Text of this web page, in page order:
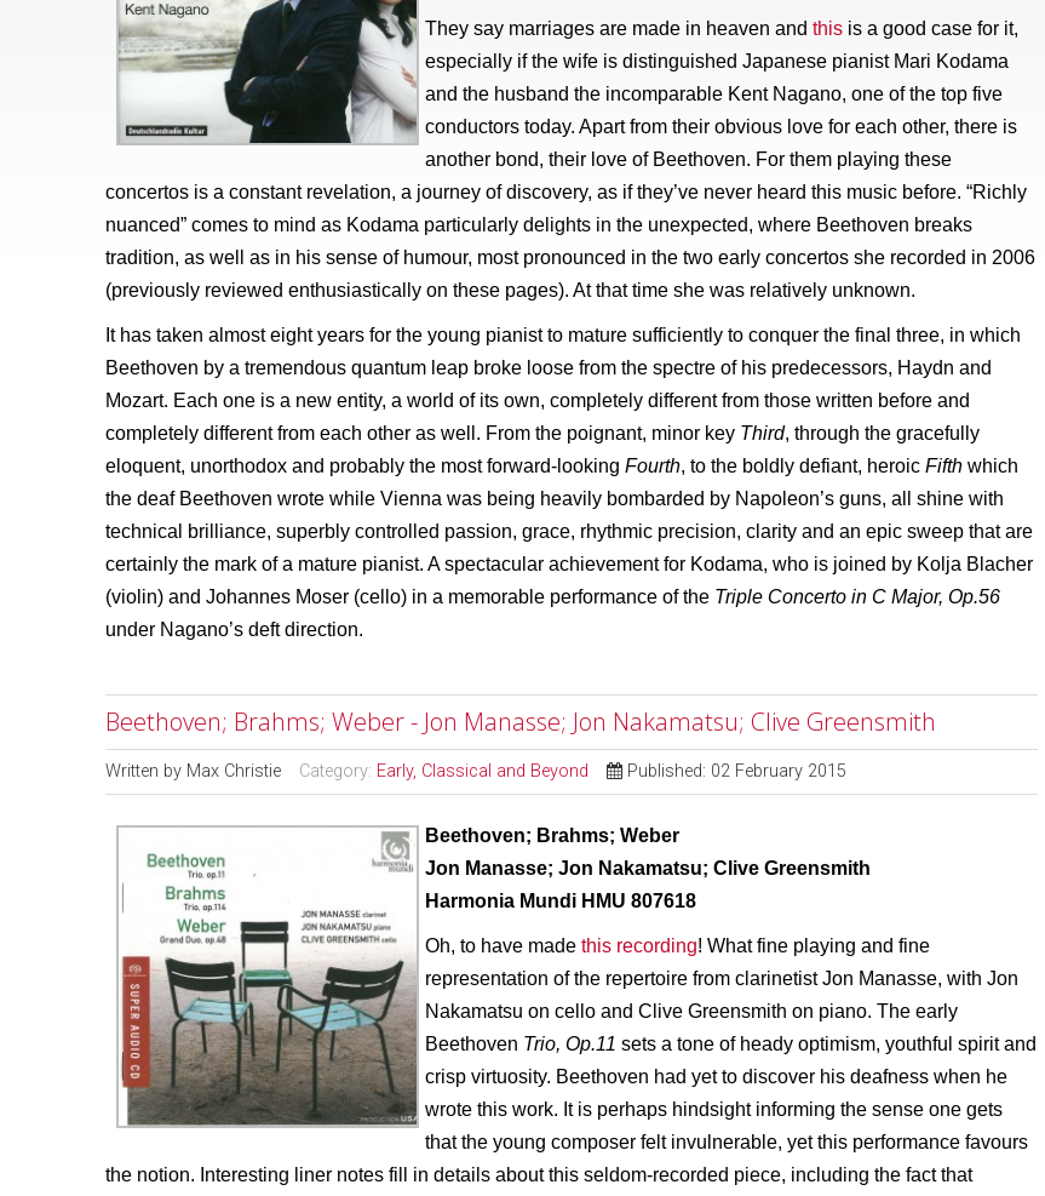
They say marriages are made in heaven and this is a good case for it,
especially if the wife is distinguished Japanese pianist Mari Kodama
and the husband the incomparable Kent Nagano, one of the top five
conductors today. Apart from their obvious love for each other, there is
another bond, their love of Beethoven. For them playing these
concertos is a constant revelation, a journey of discovery, as if they’ve never heard this music before. “Richly
nuanced” comes to mind as Kodama particularly delights in the unexpected, where Beethoven breaks
tradition, as well as in his sense of humour, most pronounced in the two early concertos she recorded in 2006
(previously reviewed enthusiastically on these pages). At that time she was relatively unknown.
It has taken almost eight years for the young pianist to mature sufficiently to conquer the final three, in which
Beethoven by a tremendous quantum leap broke loose from the spectre of his predecessors, Haydn and
Mozart. Each one is a new entity, a world of its own, completely different from those written before and
completely different from each other as well. From the poignant, minor key Third, through the gracefully
eloquent, unorthodox and probably the most forward-looking Fourth, to the boldly defiant, heroic Fifth which
the deaf Beethoven wrote while Vienna was being heavily bombarded by Napoleon’s guns, all shine with
technical brilliance, superbly controlled passion, grace, rhythmic precision, clarity and an epic sweep that are
certainly the mark of a mature pianist. A spectacular achievement for Kodama, who is joined by Kolja Blacher
(violin) and Johannes Moser (cello) in a memorable performance of the Triple Concerto in C Major, Op.56
under Nagano’s deft direction.
Beethoven; Brahms; Weber - Jon Manasse; Jon Nakamatsu; Clive Greensmith
Written by Max Christie Category: Early, Classical and Beyond Published: 02 February 2015
Beethoven; Brahms; Weber
Jon Manasse; Jon Nakamatsu; Clive Greensmith
Harmonia Mundi HMU 807618
Oh, to have made this recording! What fine playing and fine
representation of the repertoire from clarinetist Jon Manasse, with Jon
Nakamatsu on cello and Clive Greensmith on piano. The early
Beethoven Trio, Op.11 sets a tone of heady optimism, youthful spirit and
crisp virtuosity. Beethoven had yet to discover his deafness when he
wrote this work. It is perhaps hindsight informing the sense one gets
that the young composer felt invulnerable, yet this performance favours
the notion. Interesting liner notes fill in details about this seldom-recorded piece, including the fact that